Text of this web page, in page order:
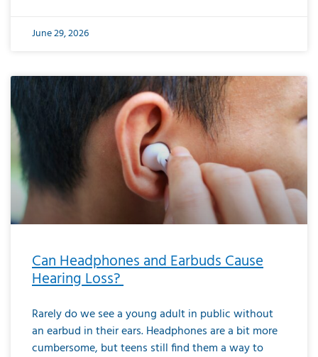
June 29, 2026
Can Headphones and Earbuds Cause
Hearing Loss?
Rarely do we see a young adult in public without
an earbud in their ears. Headphones are a bit more
cumbersome, but teens still find them a way to